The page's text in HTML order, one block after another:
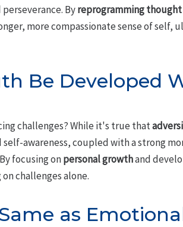
Byreprogramming
more compassionate sense of self,
Be Developed
challenges? While it's true that
awareness, coupled with a strong
focusing onpersonal growthand
challenges alone.
as